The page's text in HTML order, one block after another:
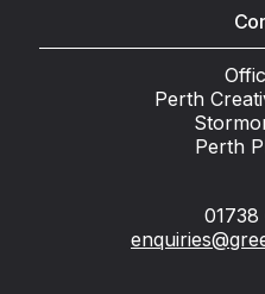
Perth
Perth
01738